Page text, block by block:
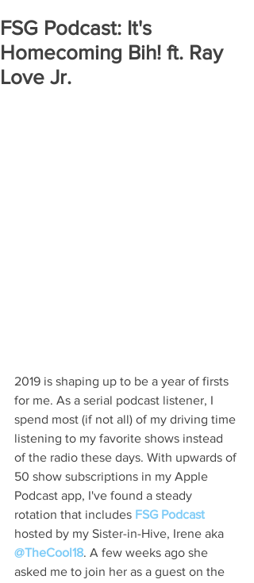
FSG Podcast: It's
Homecoming Bih! ft. Ray
Love Jr.
2019 is shaping up to be a year of firsts
for me. As a serial podcast listener, I
spend most (if not all) of my driving time
listening to my favorite shows instead
of the radio these days. With upwards of
50 show subscriptions in my Apple
Podcast app, I've found a steady
rotation that includes FSG Podcast
hosted by my Sister-in-Hive, Irene aka
@TheCool18. A few weeks ago she
asked me to join her as a guest on the